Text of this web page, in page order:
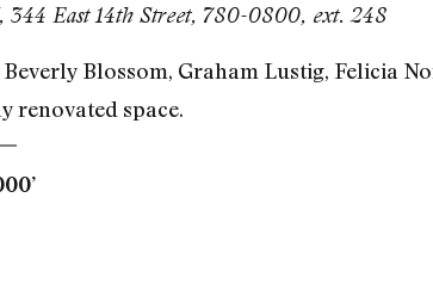
344 East 14th Street, 780-0800, ext. 248
Blossom, Graham Lustig, Felicia
renovated space.